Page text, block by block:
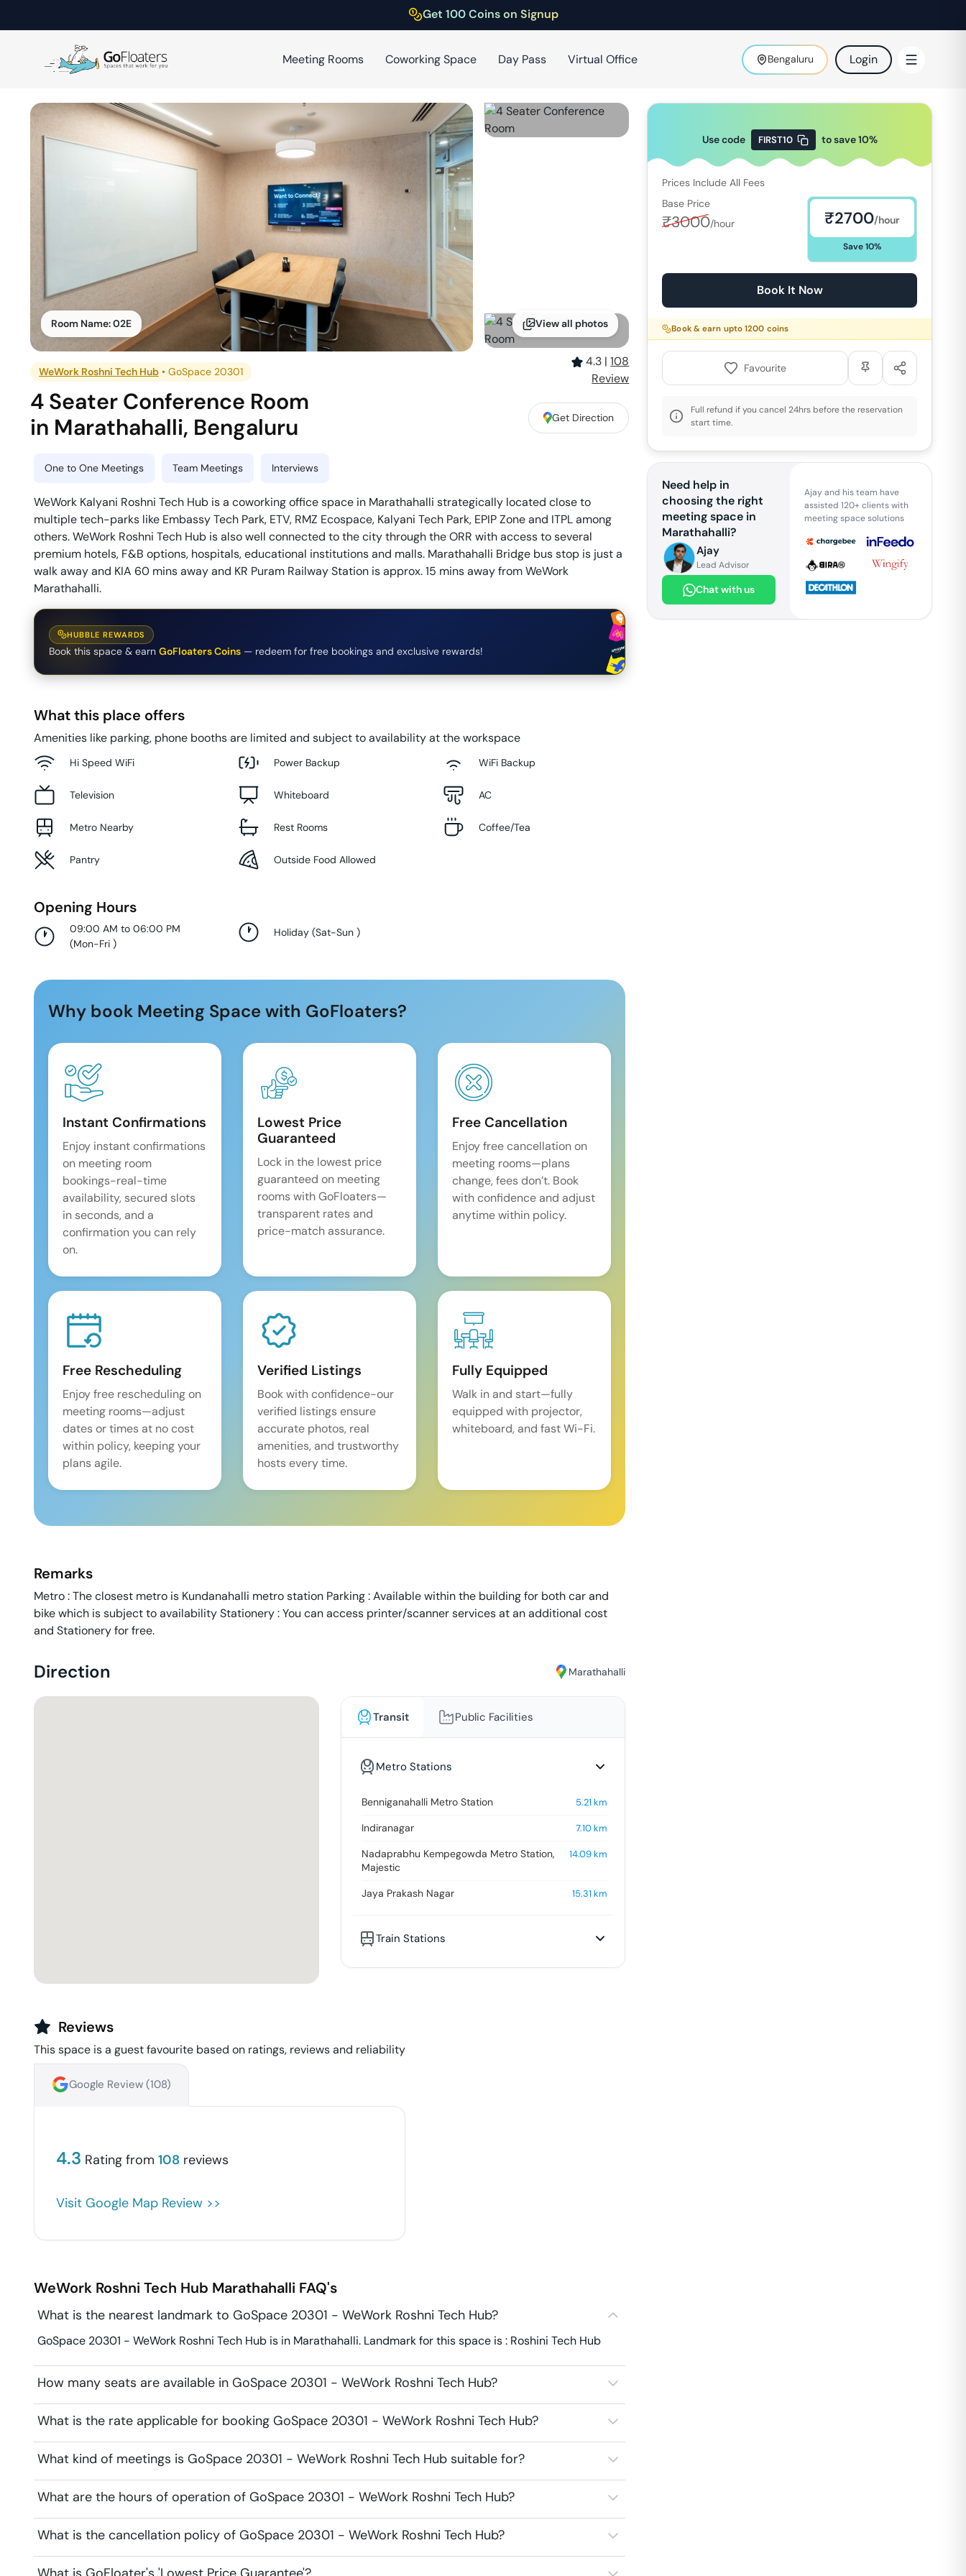
Get 100 Coins on Signup
Meeting Rooms Coworking Space Day Pass Virtual Office Bengaluru Login
Room Name:02E View all photos
WeWork Roshni Tech Hub •GoSpace 20301
4.3 | 108
Review
4 Seater Conference Room
in Marathahalli, Bengaluru Get Direction
One to One Meetings Team Meetings Interviews
WeWork Kalyani Roshni Tech Hub is a coworking office space in Marathahalli strategically located close to
multiple tech-parks like Embassy Tech Park, ETV, RMZ Ecospace, Kalyani Tech Park, EPIP Zone and ITPL among
others. WeWork Roshni Tech Hub is also well connected to the city through the ORR with access to several
premium hotels, F&B options, hospitals, educational institutions and malls. Marathahalli Bridge bus stop is just a
walk away and KIA 60 mins away and KR Puram Railway Station is approx. 15 mins away from WeWork
Marathahalli.
HUBBLE REWARDS
Book this space & earn GoFloaters Coins — redeem for free bookings and exclusive rewards!
What this place offers
Amenities like parking, phone booths are limited and subject to availability at the workspace
Hi Speed WiFi Power Backup WiFi Backup
Television Whiteboard AC
Metro Nearby Rest Rooms Coffee/Tea
Pantry Outside Food Allowed
Opening Hours
09:00 AM to 06:00 PM
(Mon-Fri )
Holiday (Sat-Sun)
Why book Meeting Space with GoFloaters?
Instant Confirmations
Enjoy instant confirmations
on meeting room
bookings-real-time
availability, secured slots
in seconds, and a
confirmation you can rely
on.
Lowest Price
Guaranteed
Lock in the lowest price
guaranteed on meeting
rooms with GoFloaters—
transparent rates and
price-match assurance.
Free Cancellation
Enjoy free cancellation on
meeting rooms—plans
change, fees don’t. Book
with confidence and adjust
anytime within policy.
Free Rescheduling
Enjoy free rescheduling on
meeting rooms—adjust
dates or times at no cost
within policy, keeping your
plans agile.
Verified Listings
Book with confidence-our
verified listings ensure
accurate photos, real
amenities, and trustworthy
hosts every time.
Fully Equipped
Walk in and start—fully
equipped with projector,
whiteboard, and fast Wi-Fi.
Remarks
Metro : The closest metro is Kundanahalli metro station Parking : Available within the building for both car and
bike which is subject to availability Stationery : You can access printer/scanner services at an additional cost
and Stationery for free.
Direction Marathahalli
Transit Public Facilities
Metro Stations
Benniganahalli Metro Station 5.21 km
Indiranagar 7.10km
Nadaprabhu Kempegowda Metro Station,
Majestic
14.09km
Jaya Prakash Nagar 15.31 km
Train Stations
Reviews
This space is a guest favourite based on ratings, reviews and reliability
Google Review (108)
4.3 Rating from 108 reviews
Visit Google Map Review >>
WeWork Roshni Tech Hub Marathahalli FAQ's
What is the nearest landmark to GoSpace 20301 - WeWork Roshni Tech Hub?
GoSpace 20301 - WeWork Roshni Tech Hub is in Marathahalli. Landmark for this space is : Roshini Tech Hub
How many seats are available in GoSpace 20301 - WeWork Roshni Tech Hub?
What is the rate applicable for booking GoSpace 20301 - WeWork Roshni Tech Hub?
What kind of meetings is GoSpace 20301 - WeWork Roshni Tech Hub suitable for?
What are the hours of operation of GoSpace 20301 - WeWork Roshni Tech Hub?
What is the cancellation policy of GoSpace 20301 - WeWork Roshni Tech Hub?
Use code FIRST10 to save10%
Prices Include All Fees
Base Price
₹3000/hour ₹2700/hour
Save10%
Book It Now
Book & earn upto1200 coins
Favourite
Full refund if you cancel 24hrs before the reservation
start time.
Need help in
choosing the right
meeting space in
Marathahalli?
Ajay
Lead Advisor
Chat with us
Ajay and his team have
assisted 120+ clients with
meeting space solutions